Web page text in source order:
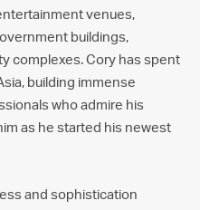
venues,
buildings,
complexes. Cory has spent
building immense
who admire his
as he started his newest
and sophistication